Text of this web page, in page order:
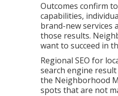
Outcomes confirm
capabilities,
brand-new services
those results.
want to succeed in
Regional SEO for
search engine result
the Neighborhood
spots that are not